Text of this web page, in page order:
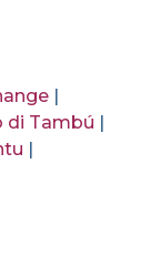
|
di Tambú |
|